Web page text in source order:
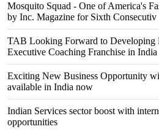
Mosquito Squad - One of America's
by Inc. Magazine for Sixth Consecutiv
TAB Looking Forward to Developing
Executive Coaching Franchise in India
Exciting New Business Opportunity
available in India now
Indian Services sector boost with
opportunities